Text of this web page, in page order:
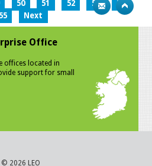
50 51 52 53
54
55
Next
Office
offices located in
support for small
© 2026 LEO